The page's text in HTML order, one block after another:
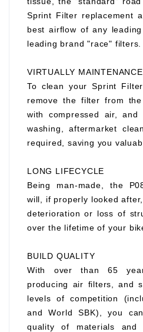
Sprint Filter replacement
best airflow of any
leading brand "race" filters.
VIRTUALLY
To clean your Sprint
remove the filter from
with compressed air,
washing, aftermarket
required, saving you
LONG LIFECYCLE
Being man-made, the
will, if properly looked
deterioration or loss of
over the lifetime of your
BUILD QUALITY
With over than 65
producing air filters, and
levels of competition
and World SBK), you
quality of materials and